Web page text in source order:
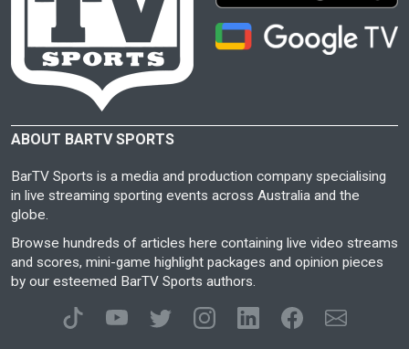
ABOUT BARTV SPORTS
BarTV Sports is a media and production company specialising
in live streaming sporting events across Australia and the
globe.
Browse hundreds of articles here containing live video streams
and scores, mini-game highlight packages and opinion pieces
by our esteemed BarTV Sports authors.